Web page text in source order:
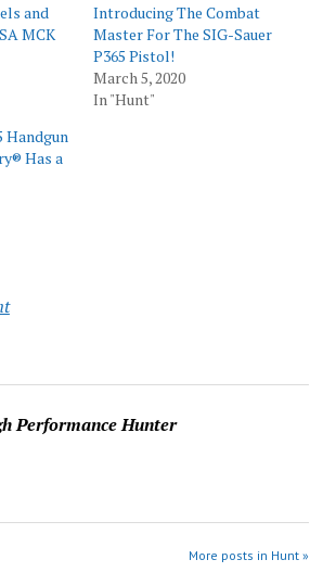
and
MCK
Introducing The Combat
Master For The SIG-Sauer
P365 Pistol!
March 5, 2020
In "Hunt"
Handgun
Has a
Performance Hunter
More posts in Hunt »